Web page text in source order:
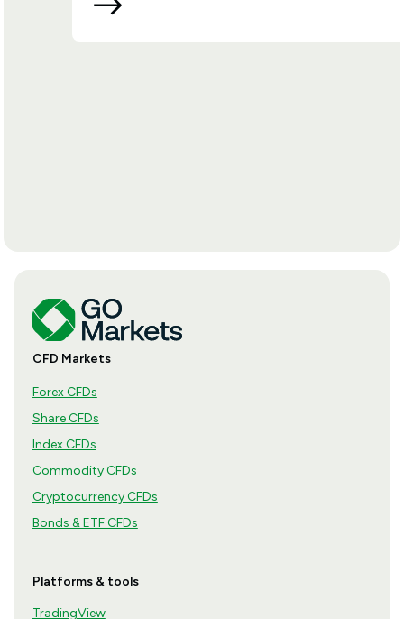
CFD Markets
Forex CFDs
Share CFDs
Index CFDs
Commodity CFDs
Cryptocurrency CFDs
Bonds & ETF CFDs
Platforms & tools
TradingView